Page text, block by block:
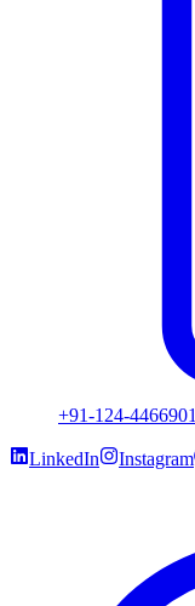
+91-124-4466901
LinkedIn Instagram